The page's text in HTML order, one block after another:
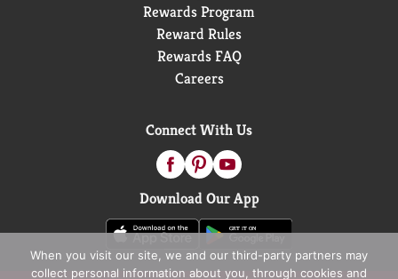
Rewards Program
Reward Rules
Rewards FAQ
Careers
Connect With Us
Download Our App
When you visit our site, we and our third-party partners may
collect personal information about you, through cookies and